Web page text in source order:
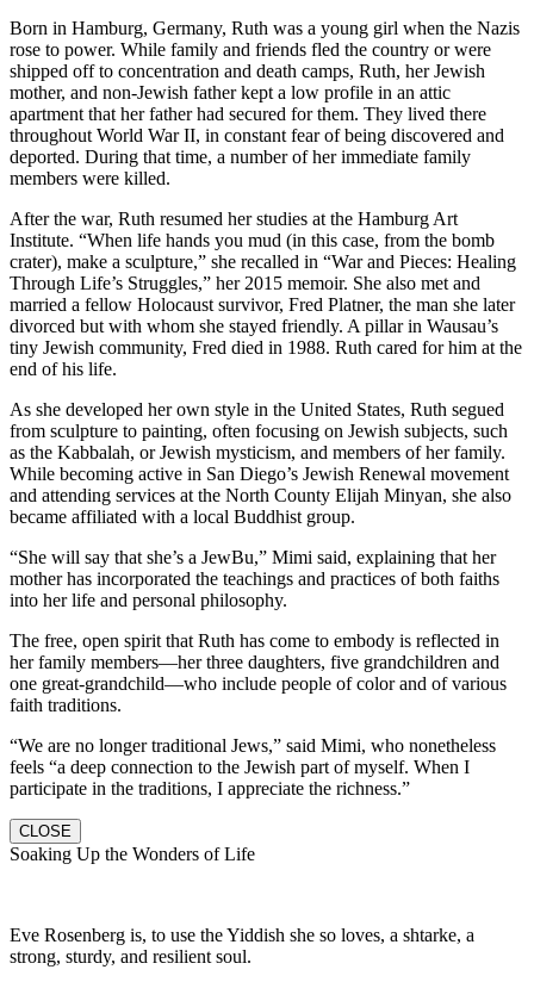
Born in Hamburg, Germany, Ruth was a young girl when the Nazis
rose to power. While family and friends fled the country or were
shipped off to concentration and death camps, Ruth, her Jewish
mother, and non-Jewish father kept a low profile in an attic
apartment that her father had secured for them. They lived there
throughout World War II, in constant fear of being discovered and
deported. During that time, a number of her immediate family
members were killed.
After the war, Ruth resumed her studies at the Hamburg Art
Institute. “When life hands you mud (in this case, from the bomb
crater), make a sculpture,” she recalled in “War and Pieces: Healing
Through Life’s Struggles,” her 2015 memoir. She also met and
married a fellow Holocaust survivor, Fred Platner, the man she later
divorced but with whom she stayed friendly. A pillar in Wausau’s
tiny Jewish community, Fred died in 1988. Ruth cared for him at the
end of his life.
As she developed her own style in the United States, Ruth segued
from sculpture to painting, often focusing on Jewish subjects, such
as the Kabbalah, or Jewish mysticism, and members of her family.
While becoming active in San Diego’s Jewish Renewal movement
and attending services at the North County Elijah Minyan, she also
became affiliated with a local Buddhist group.
“She will say that she’s a JewBu,” Mimi said, explaining that her
mother has incorporated the teachings and practices of both faiths
into her life and personal philosophy.
The free, open spirit that Ruth has come to embody is reflected in
her family members—her three daughters, five grandchildren and
one great-grandchild—who include people of color and of various
faith traditions.
“We are no longer traditional Jews,” said Mimi, who nonetheless
feels “a deep connection to the Jewish part of myself. When I
participate in the traditions, I appreciate the richness.”
CLOSE
Soaking Up the Wonders of Life
Eve Rosenberg is, to use the Yiddish she so loves, a shtarke, a
strong, sturdy, and resilient soul.